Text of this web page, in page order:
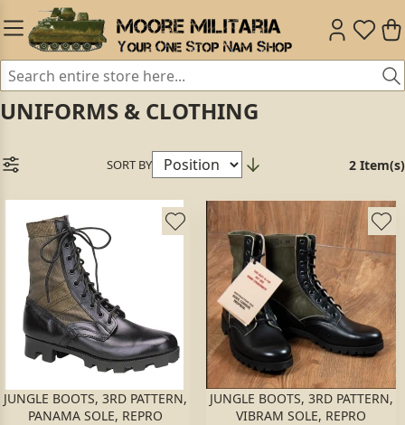
UNIFORMS & CLOTHING
SORT BY 2 Item(s)
JUNGLE BOOTS, 3RD PATTERN,
PANAMA SOLE, REPRO
JUNGLE BOOTS, 3RD PATTERN,
VIBRAM SOLE, REPRO